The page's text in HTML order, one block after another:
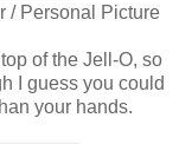
/ Personal Picture
of the Jell-O, so
I guess you could
your hands.